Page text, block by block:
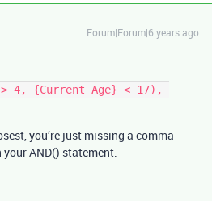
Forum|Forum|6 years ago
> 4, {Current Age} < 17),
you’re just missing a comma
your AND() statement.